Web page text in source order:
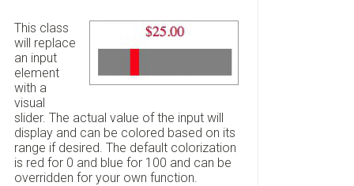
This class
will replace
an input
element
with a
visual
slider. The actual value of the input will
display and can be colored based on its
range if desired. The default colorization
is red for 0 and blue for 100 and can be
overridden for your own function.